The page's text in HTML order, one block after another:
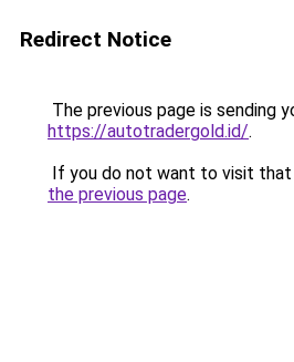
Redirect Notice
The previous page is sending
https://autotradergold.id/.
If you do not want to visit that
the previous page.